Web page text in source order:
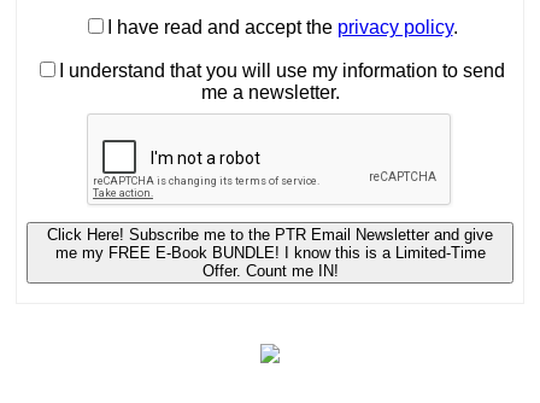
I have read and accept the privacy policy.
I understand that you will use my information to send
me a newsletter.
Click Here! Subscribe me to the PTR Email Newsletter and give
me my FREE E-Book BUNDLE! I know this is a Limited-Time
Offer. Count me IN!